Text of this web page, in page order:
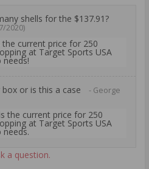
shells for the $137.91?
2020)
the current price for 250
at Target Sports USA
or is this a case
- George
the current price for 250
at Target Sports USA
a question.